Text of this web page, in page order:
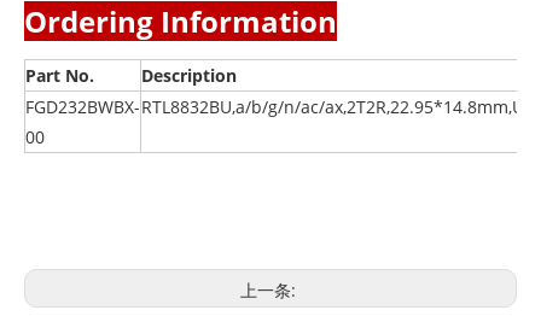
Ordering Information
Part No.
Description
FGD232BWBX-
00
RTL8832BU,a/b/g/n/ac/
上一条: